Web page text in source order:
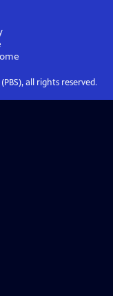
all rights reserved.